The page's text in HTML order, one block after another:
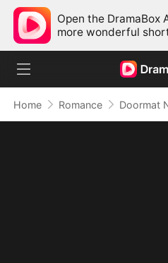
Open the DramaBox
more wonderful
Home Romance